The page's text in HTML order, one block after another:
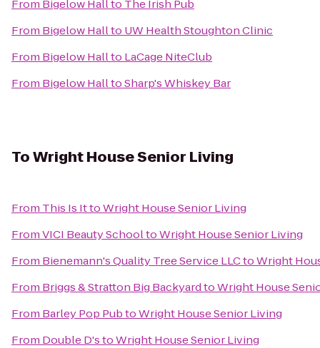
From Bigelow Hallto The Irish Pub
From Bigelow Hallto UW Health Stoughton Clinic
From Bigelow Hallto LaCage NiteClub
From Bigelow HalltoSharp's Whiskey Bar
ToWright House Senior Living
From This Is IttoWright House Senior Living
FromVICI Beauty SchooltoWright House Senior Living
From Bienemann's Quality Tree Service LLCtoWright
From Briggs & Stratton Big BackyardtoWright House
From Barley Pop PubtoWright House Senior Living
From Double D'stoWright House Senior Living